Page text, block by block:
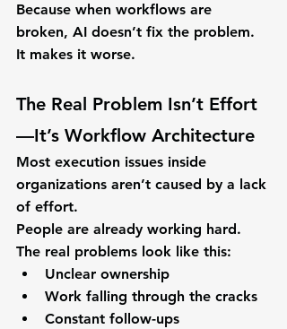
Because when workflows are
broken, AI doesn’t fix the problem.
It makes it worse.
The Real Problem Isn’t Effort
—It’s Workflow Architecture
Most execution issues inside
organizations aren’t caused by a lack
of effort.
People are already working hard.
The real problems look like this:
Unclear ownership
Work falling through the cracks
Constant follow-ups